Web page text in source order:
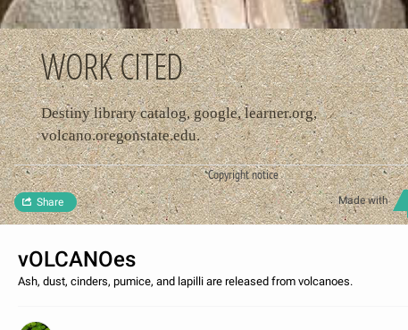
WORK CITED
Destiny library catalog, google, learner.org,
volcano.oregonstate.edu.
Copyright notice
Made with
Share
vOLCANOes
Ash, dust, cinders, pumice, and lapilli are released from volcanoes.